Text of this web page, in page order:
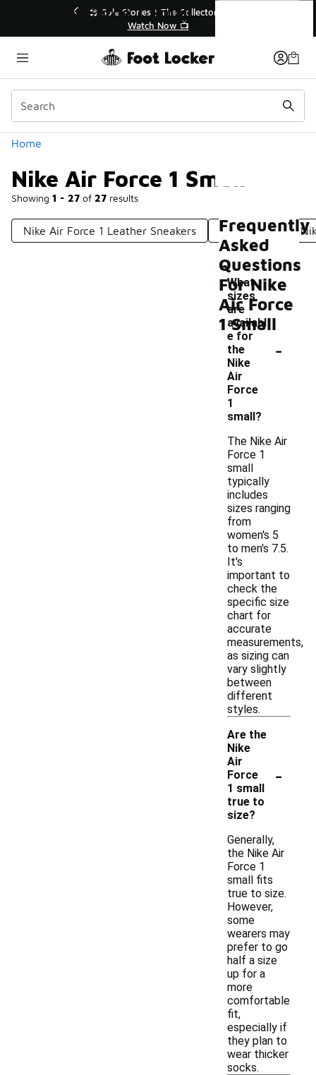
Sole Stories | The Collector👟
Home
Nike Air Force 1 Small
Showing 1 - 27 of 27 results
Categories
Nike Air Force 1 Leather Sneakers Limited Edition
Nike Air Force 1 Small
Frequently
Asked
Questions
For Nike
Air Force
1 Small
What
sizes
are
availabl
e for
the
Nike
Air
Force
1
small?
-
The Nike Air
Force 1
small
typically
includes
sizes ranging
from
women's 5
to men's 7.5.
It's
important to
check the
specific size
chart for
accurate
measurements,
as sizing can
vary slightly
between
different
styles.
Are the
Nike
Air
Force
1 small
true to
size?
-
Generally,
the Nike Air
Force 1
small fits
true to size.
However,
some
wearers may
prefer to go
half a size
up for a
more
comfortable
fit,
especially if
they plan to
wear thicker
socks.